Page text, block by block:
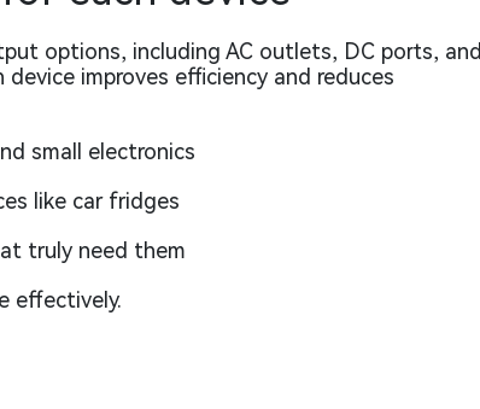
options, including AC outlets, DC ports, and
improves efficiency and reduces
small electronics
like car fridges
truly need them
effectively.